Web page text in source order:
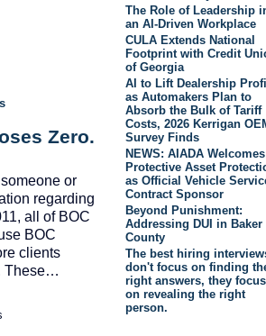
Zero.
or
regarding
all of BOC
BOC
clients
These…
The Role of Leadership
an AI-Driven Workplace
CULA Extends National
Footprint with Credit
of Georgia
AI to Lift Dealership
as Automakers Plan to
Absorb the Bulk of Tariff
Costs, 2026 Kerrigan
Survey Finds
NEWS: AIADA Welcomes
Protective Asset
as Official Vehicle
Contract Sponsor
Beyond Punishment:
Addressing DUI in Baker
County
The best hiring
don't focus on finding
right answers, they focus
on revealing the right
person.